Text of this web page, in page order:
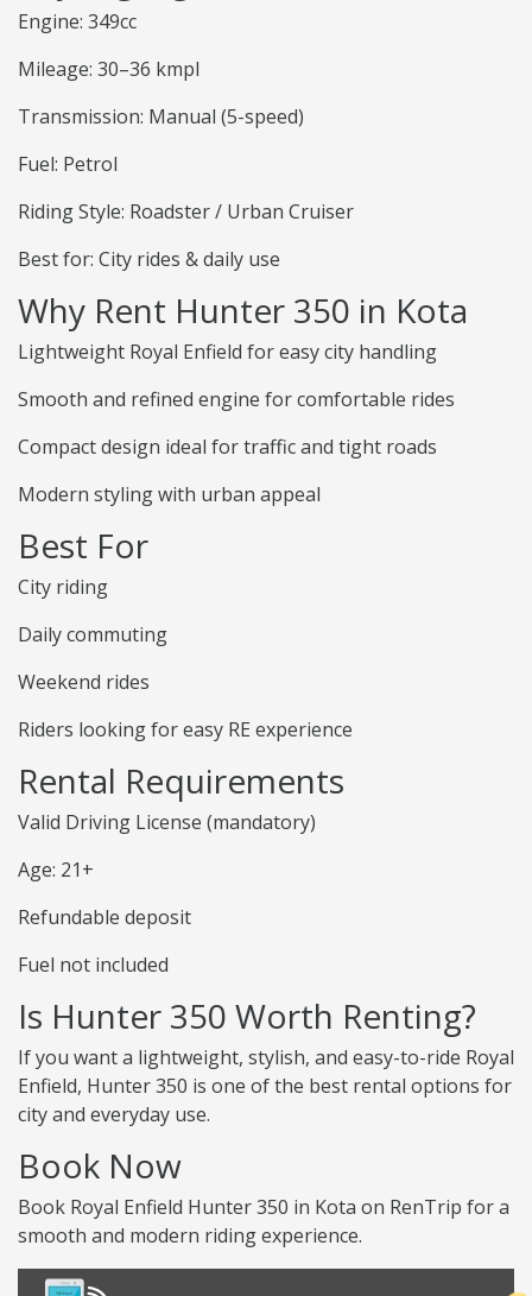
Engine: 349cc
Mileage: 30–36 kmpl
Transmission: Manual (5-speed)
Fuel: Petrol
Riding Style: Roadster / Urban Cruiser
Best for: City rides & daily use
Why Rent Hunter 350 in Kota
Lightweight Royal Enfield for easy city handling
Smooth and refined engine for comfortable rides
Compact design ideal for traffic and tight roads
Modern styling with urban appeal
Best For
City riding
Daily commuting
Weekend rides
Riders looking for easy RE experience
Rental Requirements
Valid Driving License (mandatory)
Age: 21+
Refundable deposit
Fuel not included
Is Hunter 350 Worth Renting?
If you want a lightweight, stylish, and easy-to-ride Royal
Enfield, Hunter 350 is one of the best rental options for
city and everyday use.
Book Now
Book Royal Enfield Hunter 350 in Kota on RenTrip for a
smooth and modern riding experience.